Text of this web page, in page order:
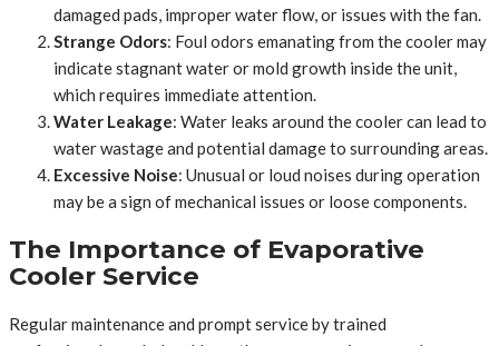
damaged pads, improper water flow, or issues with the fan.
Strange Odors: Foul odors emanating from the cooler may
indicate stagnant water or mold growth inside the unit,
which requires immediate attention.
Water Leakage: Water leaks around the cooler can lead to
water wastage and potential damage to surrounding areas.
Excessive Noise: Unusual or loud noises during operation
may be a sign of mechanical issues or loose components.
The Importance of Evaporative
Cooler Service
Regular maintenance and prompt service by trained